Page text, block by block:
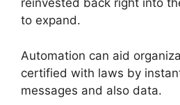
reinvested back right into
to expand.
Automation can aid
certified with laws by
messages and also data.